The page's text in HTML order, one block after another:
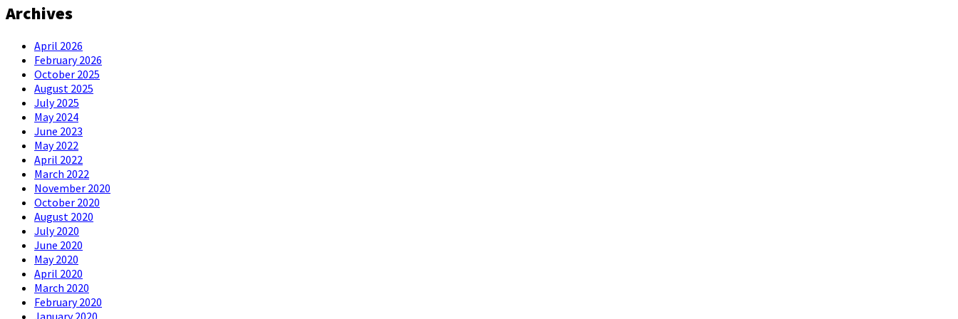
Archives
April 2026
February 2026
October 2025
August 2025
July 2025
May 2024
June 2023
May 2022
April 2022
March 2022
November 2020
October 2020
August 2020
July 2020
June 2020
May 2020
April 2020
March 2020
February 2020
January 2020